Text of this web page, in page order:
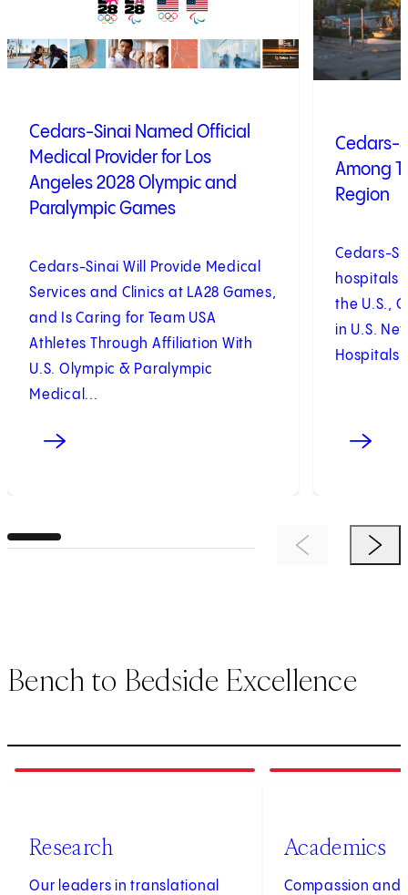
Cedars-Sinai Named Official
Medical Provider for Los
Angeles 2028 Olympic and
Paralympic Games
Cedars-Sinai Will Provide Medical
Services and Clinics at LA28 Games,
and Is Caring for Team USA
Athletes Through Affiliation With
U.S. Olympic & Paralympic
Medical...
Cedars-
Among
Region
Cedars-
hospitals
the U.S.,
in U.S.
Hospitals
Previous ItemNext
Bench to Bedside Excellence
of3
Research
Our leaders in translational
of3
Academics
Compassion and